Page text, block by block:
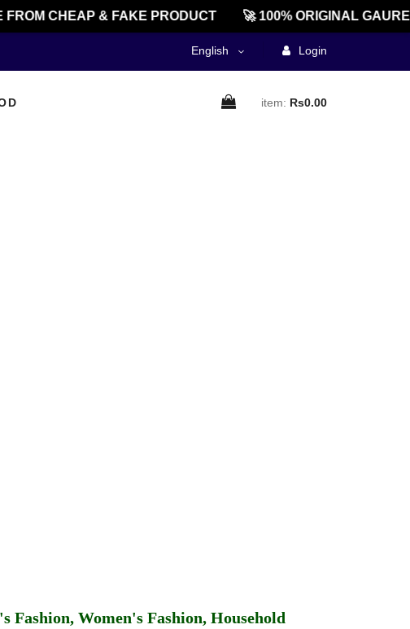
FROM CHEAP & FAKE PRODUCT 🚀 100% ORIGINAL
English Login
item: Rs0.00
Fashion, Women's Fashion, Household